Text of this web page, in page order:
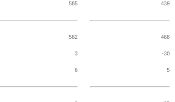
585
582
3
6
439
468
-30
5